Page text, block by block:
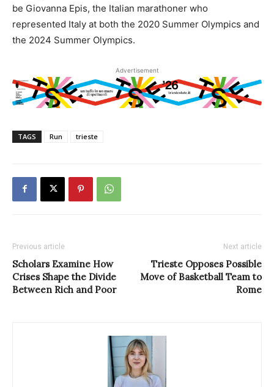
be Giovanna Epis, the Italian marathoner who
represented Italy at both the 2020 Summer Olympics and
the 2024 Summer Olympics.
Advertisement
TAGS Run trieste
Previous article
Scholars Examine How
Crises Shape the Divide
Between Rich and Poor
Next article
Trieste Opposes Possible
Move of Basketball Team to
Rome